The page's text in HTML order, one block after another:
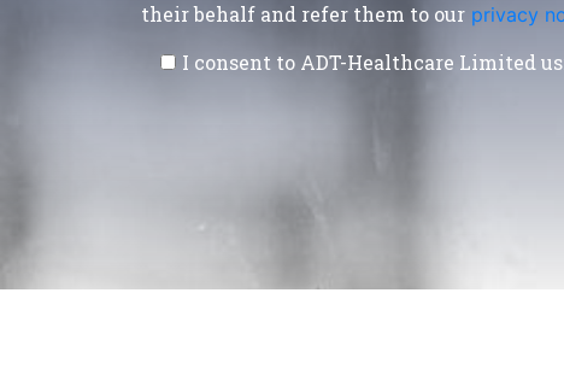
their behalf and refer them to our privacy
I consent to ADT-Healthcare Limited